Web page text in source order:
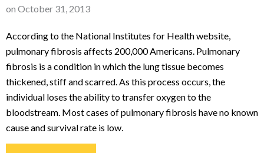
on October 31, 2013
According to the National Institutes for Health website,
pulmonary fibrosis affects 200,000 Americans. Pulmonary
fibrosis is a condition in which the lung tissue becomes
thickened, stiff and scarred. As this process occurs, the
individual loses the ability to transfer oxygen to the
bloodstream. Most cases of pulmonary fibrosis have no known
cause and survival rate is low.